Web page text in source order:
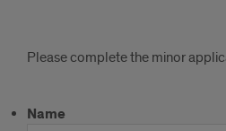
Application
Please complete the minor
Name